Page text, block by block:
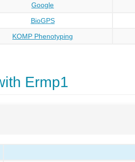
Google
BioGPS
KOMP Phenotyping
Ermp1